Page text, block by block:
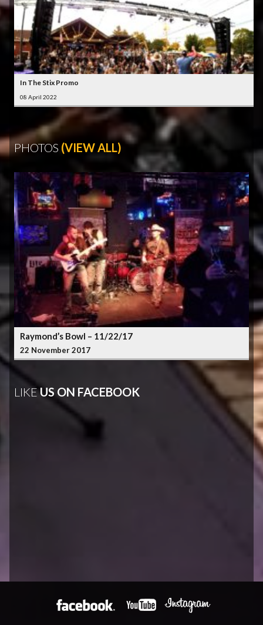
In The Stix Promo
08 April 2022
PHOTOS (VIEW ALL)
Raymond’s Bowl – 11/22/17
22 November 2017
LIKEUS ON FACEBOOK